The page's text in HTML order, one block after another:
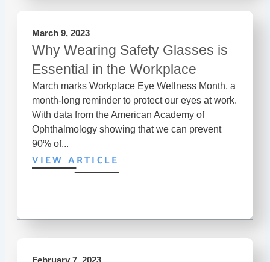
March 9, 2023
Why Wearing Safety Glasses is
Essential in the Workplace
March marks Workplace Eye Wellness Month, a
month-long reminder to protect our eyes at work.
With data from the American Academy of
Ophthalmology showing that we can prevent
90% of...
VIEW ARTICLE
February 7, 2023